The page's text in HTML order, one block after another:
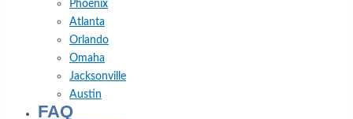
Phoenix
Atlanta
Orlando
Omaha
Jacksonville
Austin
FAQ